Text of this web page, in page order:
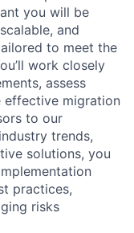
you will be
and
to meet the
work closely
assess
effective migration
to our
trends,
solutions, you
practices,
risks